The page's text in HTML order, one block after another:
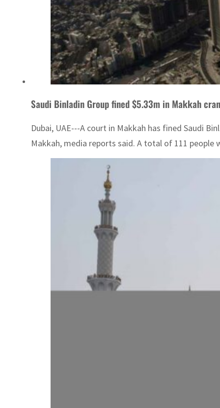
Saudi Binladin Group fined $5.33m in Makkah
Dubai, UAE---A court in Makkah has fined Saudi
Makkah, media reports said. A total of 111 people